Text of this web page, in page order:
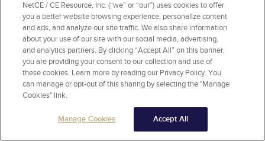
cords shorter than 35 cm and 5% longer than 80
cm[25,26,27]. Shorter length may be the cause
of decreased fetal movement, intrauterine
constraint, placental abruption, or cord rupture
[27]. A longer cord makes entanglement or
prolapse more likely. The cord diameter at term
is generally about 1.5 cm and should be relatively
Wharton's jelly should be firm, with compression
a likely result if the cord is thin[3,26,27].
NetCE / CE Resource, Inc. (“we” or “our”) uses cookies to offer
you a better website browsing experience, personalize content
and ads, and analyze our site traffic. We also share information
about your use of our site with our social media, advertising,
and analytics partners. By clicking “Accept All” on this banner,
you are providing your consent to our collection and use of
these cookies. Learn more by reading our Privacy Policy. You
can manage or opt-out of this sharing by selecting the "Manage
Cookies" link.
Manage Cookies Accept All